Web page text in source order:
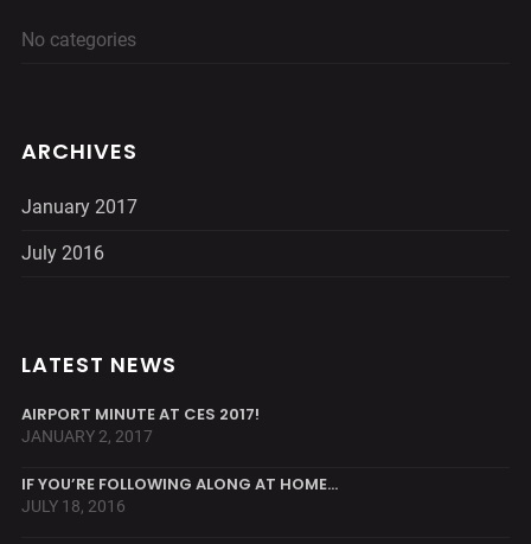
No categories
ARCHIVES
January 2017
July 2016
LATEST NEWS
AIRPORT MINUTE AT CES 2017!
JANUARY 2, 2017
IF YOU’RE FOLLOWING ALONG AT HOME…
JULY 18, 2016